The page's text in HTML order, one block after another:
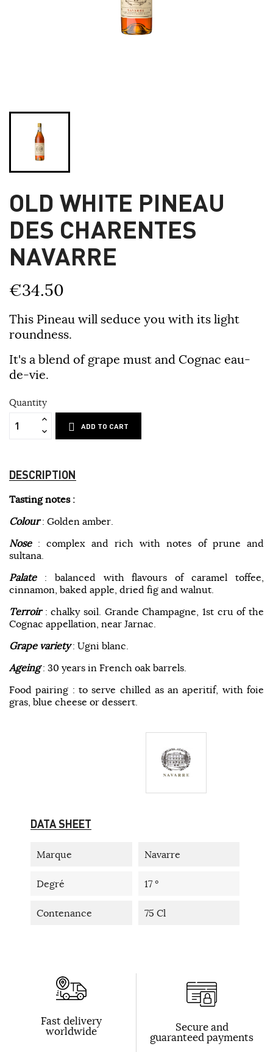
OLD WHITE PINEAU
DES CHARENTES
NAVARRE
€34.50
This Pineau will seduce you with its light
roundness.
It's a blend of grape must and Cognac eau-
de-vie.
Quantity
ADD TO CART
DESCRIPTION
Tasting notes :
Colour: Golden amber.
Nose: complex and rich with notes of prune and
sultana.
Palate: balanced with flavours of caramel toffee,
cinnamon, baked apple, dried fig and walnut.
Terroir: chalky soil. Grande Champagne, 1st cru of the
Cognac appellation, near Jarnac.
Grape variety: Ugni blanc.
Ageing: 30 years in French oak barrels.
Food pairing : to serve chilled as an aperitif, with foie
gras, blue cheese or dessert.
DATA SHEET
Marque Navarre
Degré 17 °
Contenance 75 Cl
Fast delivery
worldwide Secure and
guaranteed payments